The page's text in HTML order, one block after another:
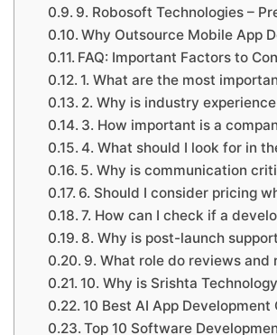
9. Robosoft Technologies –
Why Outsource Mobile App
FAQ: Important Factors to
1. What are the most
2. Why is industry
3. How important is a
4. What should I look for in
5. Why is communication
6. Should I consider pricing
7. How can I check if a
8. Why is post-launch
9. What role do reviews
10. Why is Srishta
10 Best AI App Development
Top 10 Software